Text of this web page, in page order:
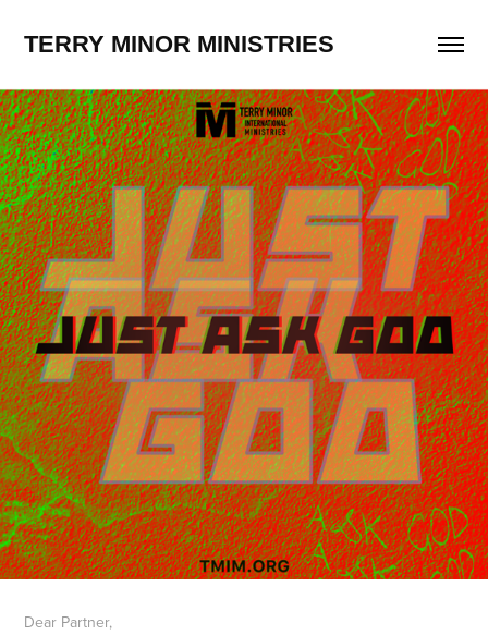
TERRY MINOR MINISTRIES
Dear Partner,